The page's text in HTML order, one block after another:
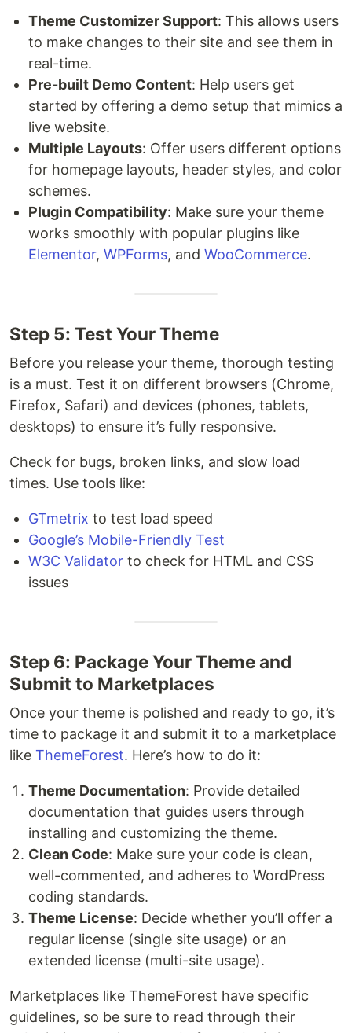
Theme Customizer Support: This allows users
to make changes to their site and see them in
real-time.
Pre-built Demo Content: Help users get
started by offering a demo setup that mimics a
live website.
Multiple Layouts: Offer users different options
for homepage layouts, header styles, and color
schemes.
Plugin Compatibility: Make sure your theme
works smoothly with popular plugins like
Elementor, WPForms, and WooCommerce.
Step 5: Test Your Theme
Before you release your theme, thorough testing
is a must. Test it on different browsers (Chrome,
Firefox, Safari) and devices (phones, tablets,
desktops) to ensure it’s fully responsive.
Check for bugs, broken links, and slow load
times. Use tools like:
GTmetrix to test load speed
Google’s Mobile-Friendly Test
W3C Validator to check for HTML and CSS
issues
Step 6: Package Your Theme and
Submit to Marketplaces
Once your theme is polished and ready to go, it’s
time to package it and submit it to a marketplace
like ThemeForest. Here’s how to do it:
Theme Documentation: Provide detailed
documentation that guides users through
installing and customizing the theme.
Clean Code: Make sure your code is clean,
well-commented, and adheres to WordPress
coding standards.
Theme License: Decide whether you’ll offer a
regular license (single site usage) or an
extended license (multi-site usage).
Marketplaces like ThemeForest have specific
guidelines, so be sure to read through their